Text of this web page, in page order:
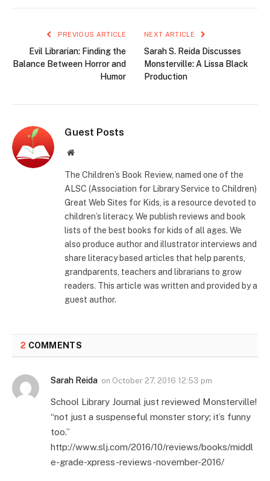
PREVIOUS ARTICLE
Evil Librarian: Finding the
Balance Between Horror and
Humor
NEXT ARTICLE
Sarah S. Reida Discusses
Monsterville: A Lissa Black
Production
Guest Posts
Website
The Children’s Book Review, named one of the
ALSC (Association for Library Service to Children)
Great Web Sites for Kids, is a resource devoted to
children’s literacy. We publish reviews and book
lists of the best books for kids of all ages. We
also produce author and illustrator interviews and
share literacy based articles that help parents,
grandparents, teachers and librarians to grow
readers. This article was written and provided by a
guest author.
2 COMMENTS
Sarah Reida on October 27, 2016 12:53 pm
School Library Journal just reviewed Monsterville!
“not just a suspenseful monster story; it’s funny
too.”
http://www.slj.com/2016/10/reviews/books/middl
e-grade-xpress-reviews-november-2016/